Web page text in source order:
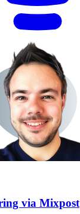
via Mixpost